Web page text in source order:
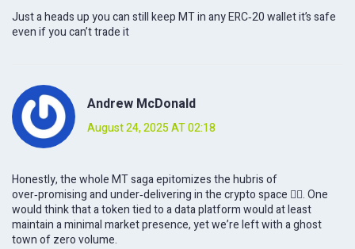
Just a heads up you can still keep MT in any ERC‑20 wallet it’s safe
even if you can’t trade it
Andrew McDonald
August 24, 2025 AT 02:18
Honestly, the whole MT saga epitomizes the hubris of
over‑promising and under‑delivering in the crypto space 🤦‍♂️. One
would think that a token tied to a data platform would at least
maintain a minimal market presence, yet we’re left with a ghost
town of zero volume.